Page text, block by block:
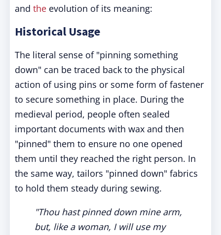
and the evolution of its meaning:
Historical Usage
The literal sense of "pinning something
down" can be traced back to the physical
action of using pins or some form of fastener
to secure something in place. During the
medieval period, people often sealed
important documents with wax and then
"pinned" them to ensure no one opened
them until they reached the right person. In
the same way, tailors "pinned down" fabrics
to hold them steady during sewing.
"Thou hast pinned down mine arm,
but, like a woman, I will use my